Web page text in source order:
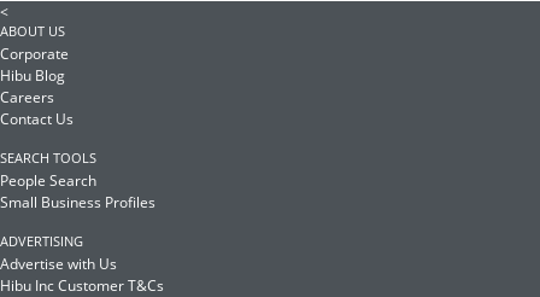
<
ABOUT US
Corporate
Hibu Blog
Careers
Contact Us
SEARCH TOOLS
People Search
Small Business Profiles
ADVERTISING
Advertise with Us
Hibu Inc Customer T&Cs